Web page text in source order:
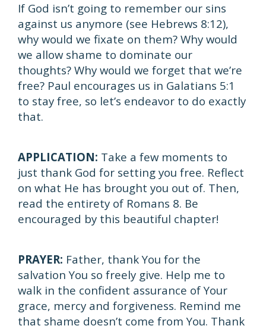
If God isn’t going to remember our sins
against us anymore (see Hebrews 8:12),
why would we fixate on them? Why would
we allow shame to dominate our
thoughts? Why would we forget that we’re
free? Paul encourages us in Galatians 5:1
to stay free, so let’s endeavor to do exactly
that.
APPLICATION: Take a few moments to
just thank God for setting you free. Reflect
on what He has brought you out of. Then,
read the entirety of Romans 8. Be
encouraged by this beautiful chapter!
PRAYER: Father, thank You for the
salvation You so freely give. Help me to
walk in the confident assurance of Your
grace, mercy and forgiveness. Remind me
that shame doesn’t come from You. Thank